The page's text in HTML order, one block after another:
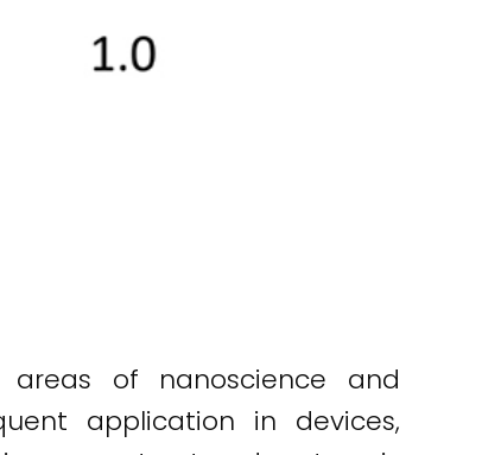
areas of nanoscience and
application in devices,